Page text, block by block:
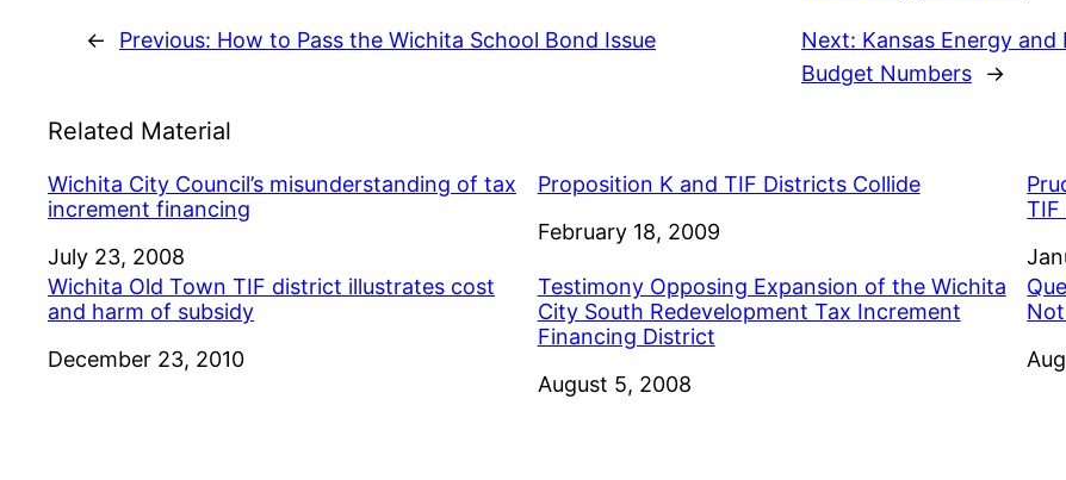
← Previous: How to Pass the Wichita School Bond Issue Next: Kansas Energy
Budget Numbers
→
Related Material
Wichita City Council’s misunderstanding of tax
increment financing
Date
July 23, 2008
Proposition K and TIF Districts Collide
Date
February 18, 2009
TIF
Wichita Old Town TIF district illustrates cost
and harm of subsidy
Date
December 23, 2010
Testimony Opposing Expansion of the Wichita
City South Redevelopment Tax Increment
Financing District
Date
August 5, 2008